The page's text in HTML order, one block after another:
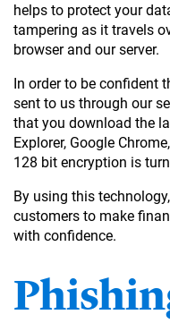
helps to protect your
tampering as it travels
browser and our server.
In order to be
sent to us through our
that you download the
Explorer, Google
128 bit encryption is
By using this
customers to make
with confidence.